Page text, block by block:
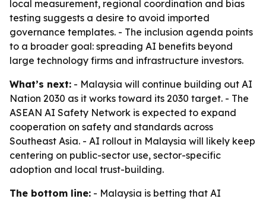
local measurement, regional coordination and bias
testing suggests a desire to avoid imported
governance templates. - The inclusion agenda points
to a broader goal: spreading AI benefits beyond
large technology firms and infrastructure investors.
What’s next: - Malaysia will continue building out AI
Nation 2030 as it works toward its 2030 target. - The
ASEAN AI Safety Network is expected to expand
cooperation on safety and standards across
Southeast Asia. - AI rollout in Malaysia will likely keep
centering on public-sector use, sector-specific
adoption and local trust-building.
The bottom line: - Malaysia is betting that AI